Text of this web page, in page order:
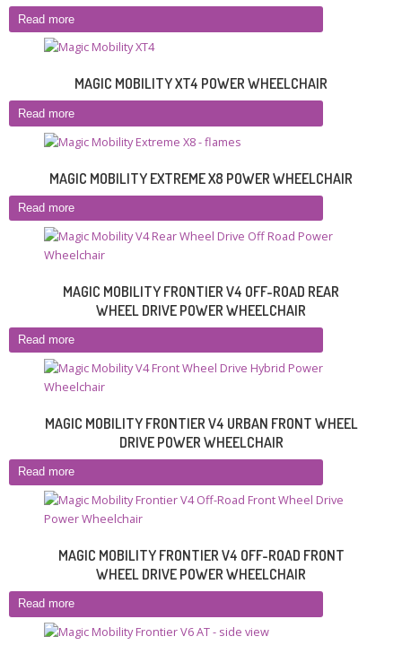
Read more
MAGIC MOBILITY XT4 POWER WHEELCHAIR
Read more
MAGIC MOBILITY EXTREME X8 POWER WHEELCHAIR
Read more
MAGIC MOBILITY FRONTIER V4 OFF-ROAD REAR
WHEEL DRIVE POWER WHEELCHAIR
Read more
MAGIC MOBILITY FRONTIER V4 URBAN FRONT WHEEL
DRIVE POWER WHEELCHAIR
Read more
MAGIC MOBILITY FRONTIER V4 OFF-ROAD FRONT
WHEEL DRIVE POWER WHEELCHAIR
Read more